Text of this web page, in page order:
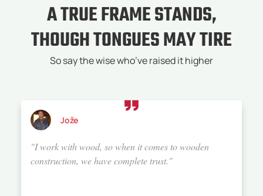
A TRUE FRAME STANDS,
THOUGH TONGUES MAY TIRE
So say the wise who’ve raised it higher
Alenka
"We chose Bauta because they offer top-notch service.
They have a wealth of knowledge and experience, and